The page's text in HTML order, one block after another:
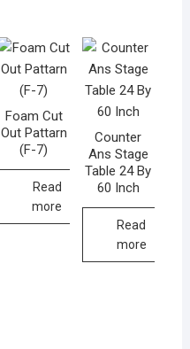
Foam Cut
Out Pattarn
(F-7)
Read
more
Counter
Ans Stage
Table 24 By
60 Inch
Read
more